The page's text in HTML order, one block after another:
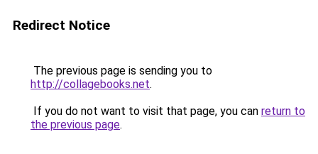
Redirect Notice
The previous page is sending you to
http://collagebooks.net.
If you do not want to visit that page, you can return to
the previous page.